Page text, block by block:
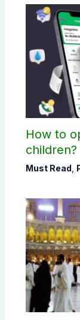
How to
children?
Must Read